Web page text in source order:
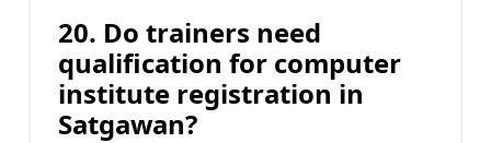
20. Do trainers need
qualification for computer
institute registration in
Satgawan?